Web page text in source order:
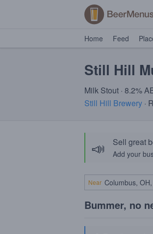
Home Feed
Still Hill
Milk Stout · 8.2%
Still Hill Brewery ·
📣 Sell great
Add your
Near
Bummer, no